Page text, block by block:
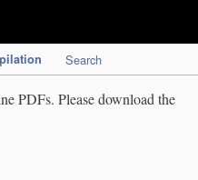
Search
PDFs. Please download the